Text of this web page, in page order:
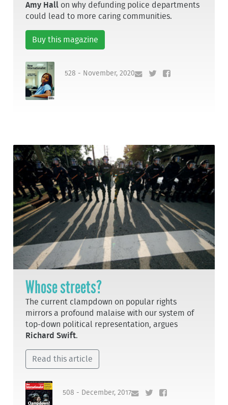
Amy Hall on why defunding police departments
could lead to more caring communities.
Buy this magazine
528 - November, 2020
Whose streets?
The current clampdown on popular rights
mirrors a profound malaise with our system of
top-down political representation, argues
Richard Swift.
Read this article
508 - December, 2017